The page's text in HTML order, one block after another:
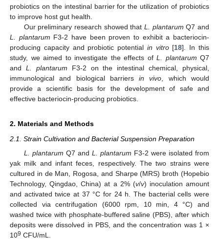
probiotics on the intestinal barrier for the utilization of probiotics
to improve host gut health.
Our preliminary research showed that L. plantarum Q7 and
L. plantarum F3-2 have been proven to exhibit a bacteriocin-
producing capacity and probiotic potential in vitro[18]. In this
study, we aimed to investigate the effects of L. plantarum Q7
and L. plantarum F3-2 on the intestinal chemical, physical,
immunological and biological barriersin vivo, which would
provide a scientific basis for the development of safe and
effective bacteriocin-producing probiotics.
2. Materials and Methods
2.1. Strain Cultivation and Bacterial Suspension Preparation
L. plantarum Q7 and L. plantarum F3-2 were isolated from
yak milk and infant feces, respectively. The two strains were
cultured in de Man, Rogosa, and Sharpe (MRS) broth (Hopebio
Technology, Qingdao, China) at a 2% (v/v) inoculation amount
and activated twice at 37 °C for 24 h. The bacterial cells were
collected via centrifugation (6000 rpm, 10 min, 4 °C) and
washed twice with phosphate-buffered saline (PBS), after which
deposits were dissolved in PBS, and the concentration was 1 ×
109 CFU/mL.